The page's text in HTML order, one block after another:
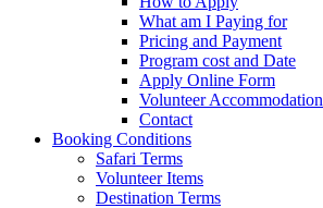
What am I Paying for
Pricing and Payment
Program cost and Date
Apply Online Form
Volunteer Accommodation
Contact
Booking Conditions
Safari Terms
Volunteer Items
Destination Terms